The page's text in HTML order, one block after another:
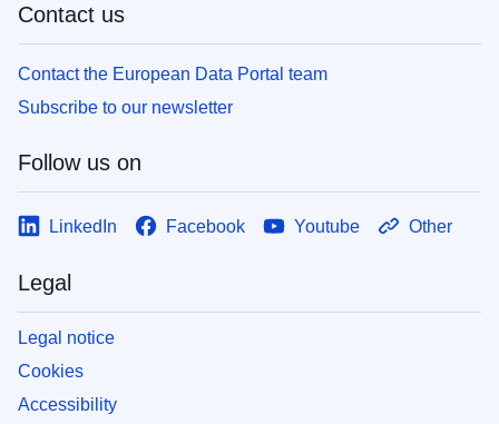
Contact us
Contact the European Data Portal team
Subscribe to our newsletter
Follow us on
LinkedIn Facebook Youtube Other
Legal
Legal notice
Cookies
Accessibility